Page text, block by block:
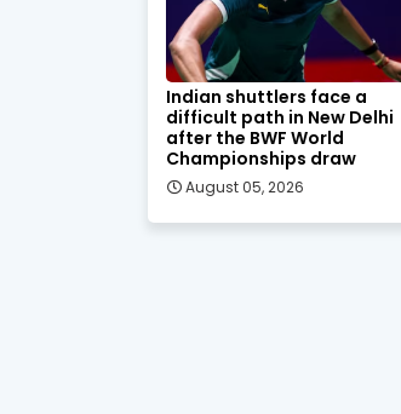
Indian shuttlers face a
difficult path in New Delhi
after the BWF World
Championships draw
August 05, 2026